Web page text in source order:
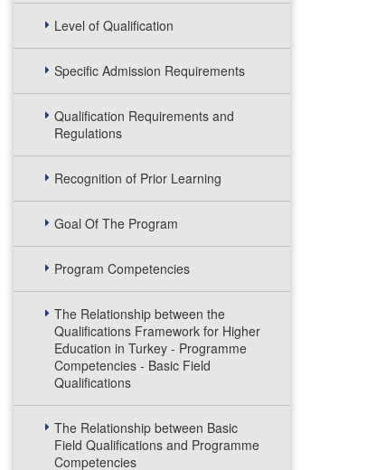
Level of Qualification
Specific Admission Requirements
Qualification Requirements and
Regulations
Recognition of Prior Learning
Goal Of The Program
Program Competencies
The Relationship between the
Qualifications Framework for Higher
Education in Turkey - Programme
Competencies - Basic Field
Qualifications
The Relationship between Basic
Field Qualifications and Programme
Competencies